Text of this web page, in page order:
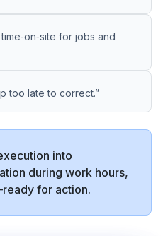
for jobs and
too late to correct.”
into
during work hours,
for action.